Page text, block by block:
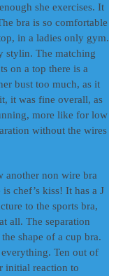
she exercises. It
bra is so comfortable
in a ladies only gym.
stylin. The matching
on a top there is a
bust too much, as it
it was fine overall, as
more like for low
without the wires
another non wire bra
chef’s kiss! It has a J
to the sports bra,
all. The separation
shape of a cup bra.
Ten out of
initial reaction to